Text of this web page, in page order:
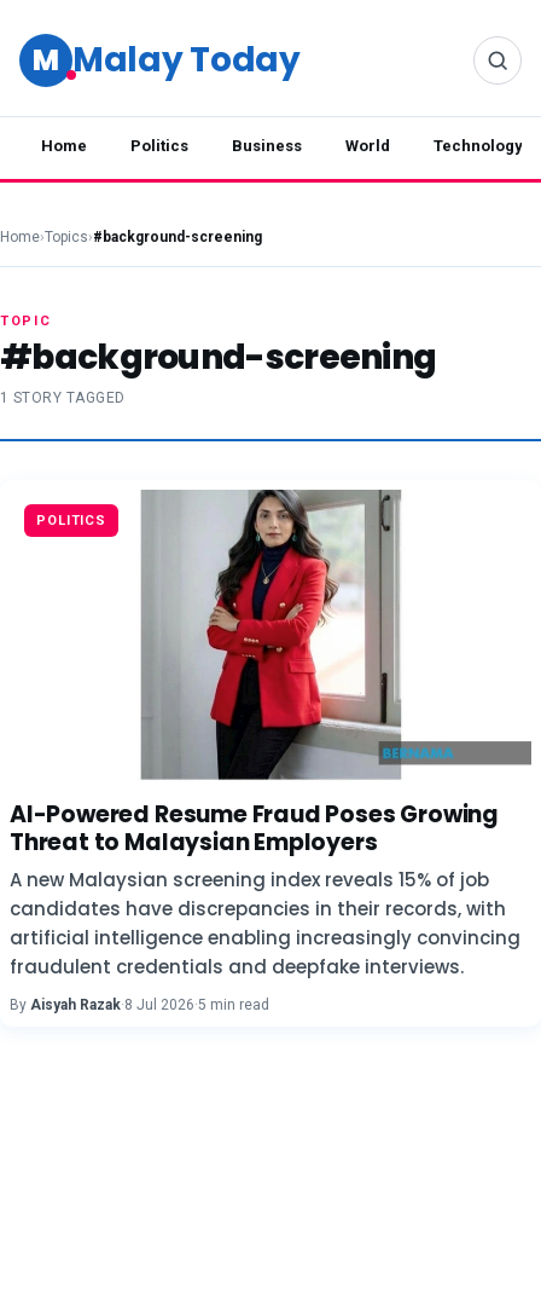
M Malay Today
Home Politics Business World Technology
Home›Topics›#background-screening
TOPIC
#background-screening
1 STORY TAGGED
POLITICS
AI-Powered Resume Fraud Poses Growing
Threat to Malaysian Employers
A new Malaysian screening index reveals 15% of job
candidates have discrepancies in their records, with
artificial intelligence enabling increasingly convincing
fraudulent credentials and deepfake interviews.
By Aisyah Razak·8 Jul 2026·5 min read